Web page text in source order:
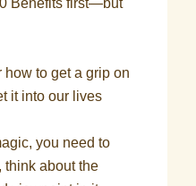
Benefits first—but
to get a grip on
it into our lives
you need to
think about the